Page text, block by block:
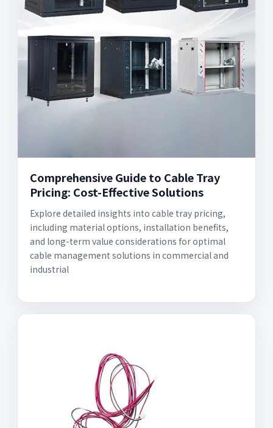
Comprehensive Guide to Cable Tray
Pricing: Cost-Effective Solutions
Explore detailed insights into cable tray pricing,
including material options, installation benefits,
and long-term value considerations for optimal
cable management solutions in commercial and
industrial